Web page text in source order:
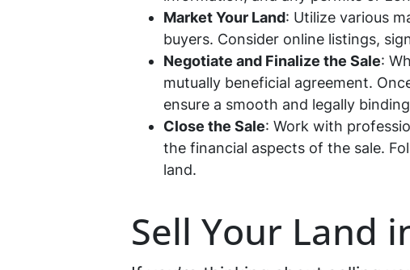
Market Your Land: Utilize various
buyers. Consider online listings,
Negotiate and Finalize the Sale:
mutually beneficial agreement.
ensure a smooth and legally
Close the Sale: Work with
the financial aspects of the sale.
land.
Sell Your Land